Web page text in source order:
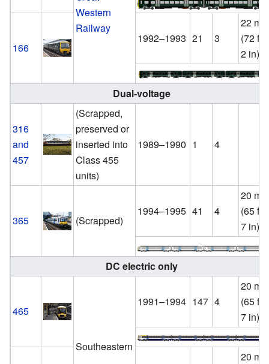
Western
Railway
166
1992–1993 21 3
22 m
(72 ft
2 in)
Dual-voltage
316
and
457
(Scrapped,
preserved or
inserted into
Class 455
units)
1989–1990 1 4
365 (Scrapped)
1994–1995 41 4
20 m
(65 ft
7 in)
DC electric only
465
Southeastern
1991–1994 147 4
20 m
(65 ft
7 in)
20 m